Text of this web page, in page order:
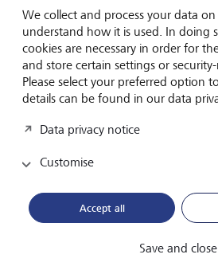
the other hand, remains our least
its higher exposure to cyclical
costs.
Fixed-income strategy
Global government bond markets
synchronised rise in yields, which
global reassessment of duration
geopolitical oil price shock,
policy and the limited visibility of
lack of forward guidance are
We collect and process your data
understand how it is used. In doing
cookies are necessary in order for
and store certain settings or
Please select your preferred option
details can be found in our data
Data privacy notice
Customise
Accept all
Save and close